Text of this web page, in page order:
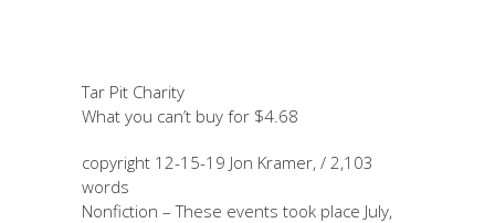
Tar Pit Charity
What you can’t buy for $4.68
copyright 12-15-19 Jon Kramer, / 2,103
words
Nonfiction – These events took place July,